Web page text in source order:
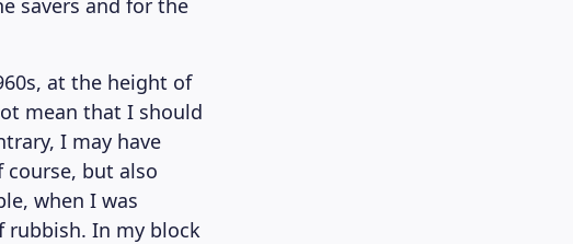
savers and for the
at the height of
mean that I should
I may have
course, but also
when I was
rubbish. In my block